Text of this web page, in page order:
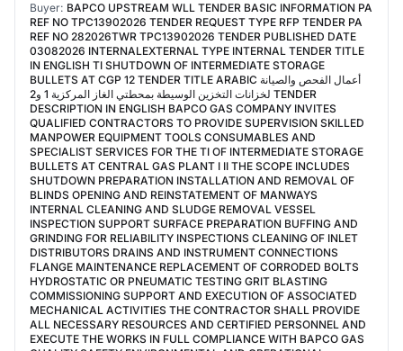
Buyer: BAPCO UPSTREAM WLL TENDER BASIC INFORMATION PA
REF NO TPC13902026 TENDER REQUEST TYPE RFP TENDER PA
REF NO 282026TWR TPC13902026 TENDER PUBLISHED DATE
03082026 INTERNALEXTERNAL TYPE INTERNAL TENDER TITLE
IN ENGLISH TI SHUTDOWN OF INTERMEDIATE STORAGE
BULLETS AT CGP 12 TENDER TITLE ARABIC أعمال الفحص والصيانة
لخزانات التخزين الوسيطة بمحطتي الغاز المركزية 1 و2 TENDER
DESCRIPTION IN ENGLISH BAPCO GAS COMPANY INVITES
QUALIFIED CONTRACTORS TO PROVIDE SUPERVISION SKILLED
MANPOWER EQUIPMENT TOOLS CONSUMABLES AND
SPECIALIST SERVICES FOR THE TI OF INTERMEDIATE STORAGE
BULLETS AT CENTRAL GAS PLANT I II THE SCOPE INCLUDES
SHUTDOWN PREPARATION INSTALLATION AND REMOVAL OF
BLINDS OPENING AND REINSTATEMENT OF MANWAYS
INTERNAL CLEANING AND SLUDGE REMOVAL VESSEL
INSPECTION SUPPORT SURFACE PREPARATION BUFFING AND
GRINDING FOR RELIABILITY INSPECTIONS CLEANING OF INLET
DISTRIBUTORS DRAINS AND INSTRUMENT CONNECTIONS
FLANGE MAINTENANCE REPLACEMENT OF CORRODED BOLTS
HYDROSTATIC OR PNEUMATIC TESTING GRIT BLASTING
COMMISSIONING SUPPORT AND EXECUTION OF ASSOCIATED
MECHANICAL ACTIVITIES THE CONTRACTOR SHALL PROVIDE
ALL NECESSARY RESOURCES AND CERTIFIED PERSONNEL AND
EXECUTE THE WORKS IN FULL COMPLIANCE WITH BAPCO GAS